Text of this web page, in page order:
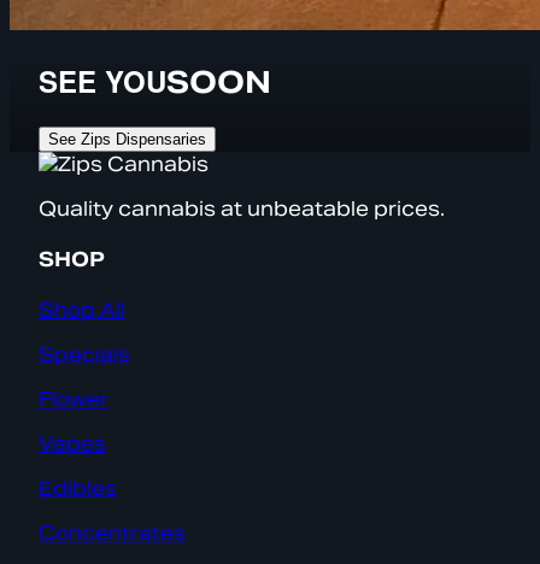
SEE YOUSOON
See Zips Dispensaries
Quality cannabis at unbeatable prices.
SHOP
Shop All
Specials
Flower
Vapes
Edibles
Concentrates